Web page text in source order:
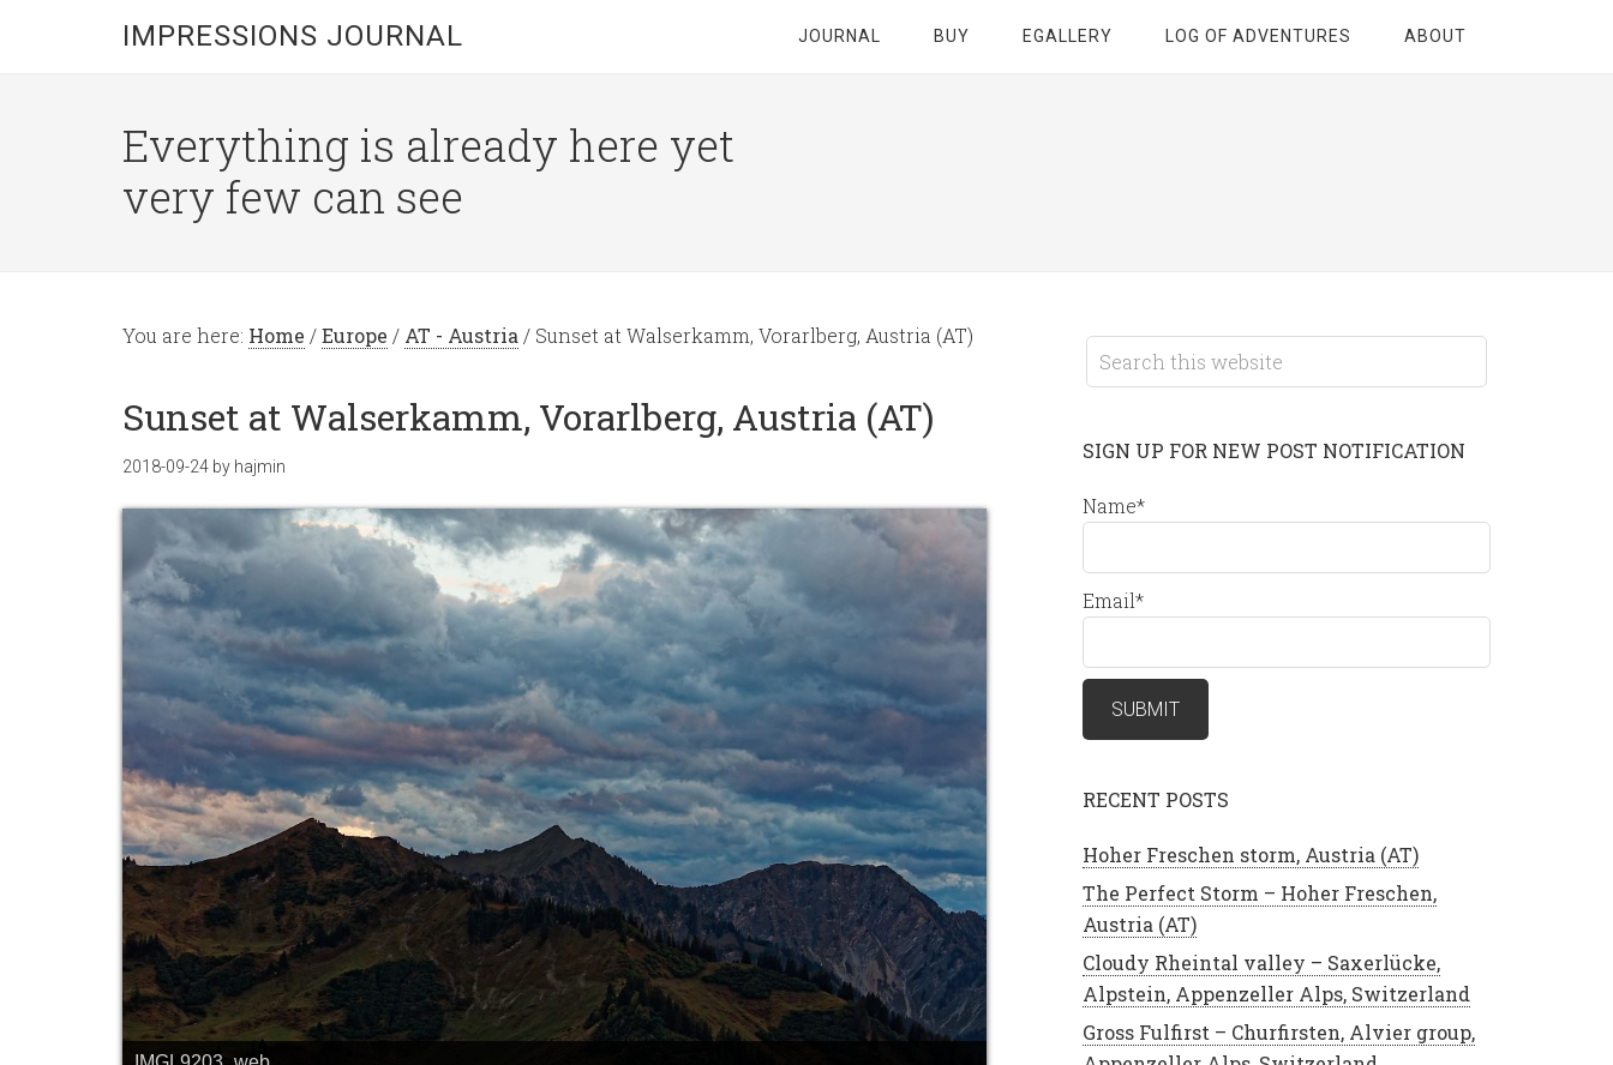
IMPRESSIONS JOURNAL JOURNAL BUY EGALLERY LOG OF ADVENTURES ABOUT
Everything is already here yet
very few can see
You are here: Home /Europe / AT - Austria / Sunset at Walserkamm, Vorarlberg, Austria (AT)
Sunset at Walserkamm, Vorarlberg, Austria (AT)
2018-09-24 by hajmin
SIGN UP FOR NEW POST NOTIFICATION
Name*
Email*
RECENT POSTS
Hoher Freschen storm, Austria (AT)
The Perfect Storm – Hoher Freschen,
Austria (AT)
Cloudy Rheintal valley – Saxerlücke,
Alpstein, Appenzeller Alps, Switzerland
Gross Fulfirst – Churfirsten, Alvier group,